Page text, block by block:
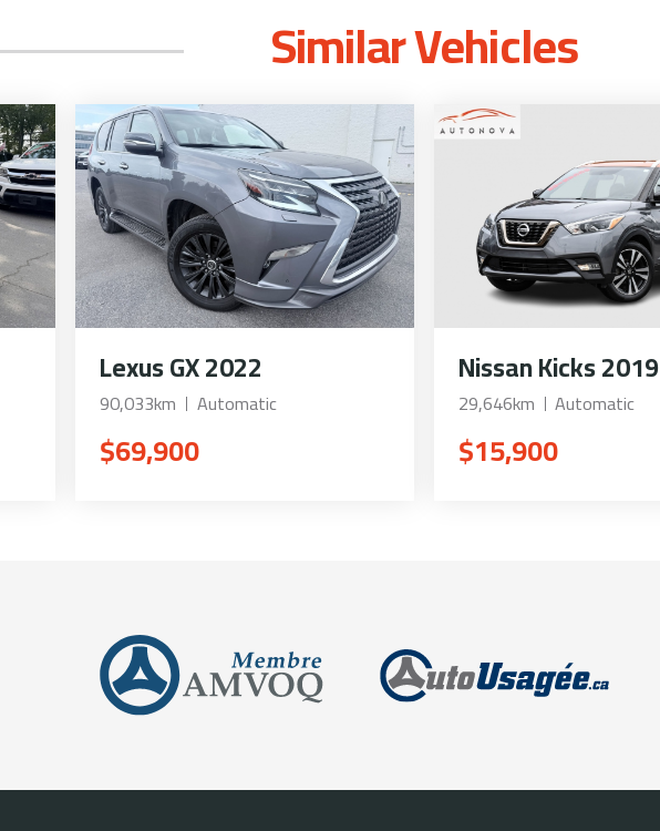
Similar Vehicles
Lexus GX 2022
90,033km Automatic
$69,900
Nissan Kicks 2019
29,646km Automatic
$15,900